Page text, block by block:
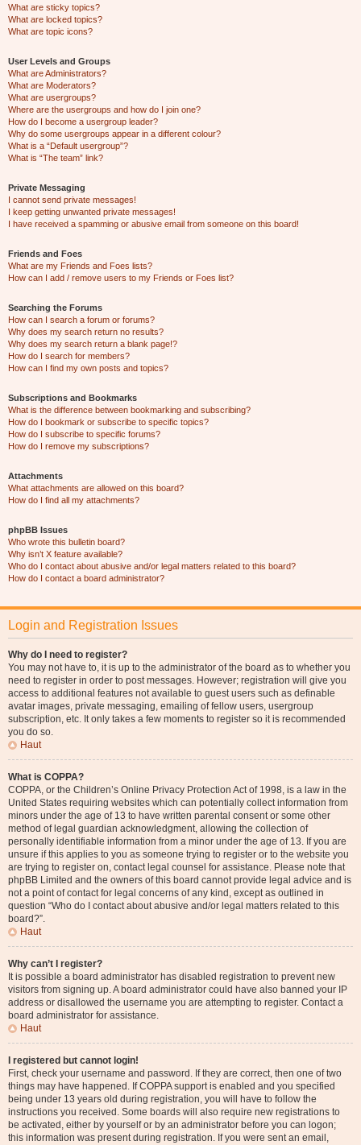
What are sticky topics?
What are locked topics?
What are topic icons?
User Levels and Groups
What are Administrators?
What are Moderators?
What are usergroups?
Where are the usergroups and how do I join one?
How do I become a usergroup leader?
Why do some usergroups appear in a different colour?
What is a “Default usergroup”?
What is “The team” link?
Private Messaging
I cannot send private messages!
I keep getting unwanted private messages!
I have received a spamming or abusive email from someone on this board!
Friends and Foes
What are my Friends and Foes lists?
How can I add / remove users to my Friends or Foes list?
Searching the Forums
How can I search a forum or forums?
Why does my search return no results?
Why does my search return a blank page!?
How do I search for members?
How can I find my own posts and topics?
Subscriptions and Bookmarks
What is the difference between bookmarking and subscribing?
How do I bookmark or subscribe to specific topics?
How do I subscribe to specific forums?
How do I remove my subscriptions?
Attachments
What attachments are allowed on this board?
How do I find all my attachments?
phpBB Issues
Who wrote this bulletin board?
Why isn’t X feature available?
Who do I contact about abusive and/or legal matters related to this board?
How do I contact a board administrator?
Login and Registration Issues
Why do I need to register?
You may not have to, it is up to the administrator of the board as to whether you
need to register in order to post messages. However; registration will give you
access to additional features not available to guest users such as definable
avatar images, private messaging, emailing of fellow users, usergroup
subscription, etc. It only takes a few moments to register so it is recommended
you do so.
Haut
What is COPPA?
COPPA, or the Children’s Online Privacy Protection Act of 1998, is a law in the
United States requiring websites which can potentially collect information from
minors under the age of 13 to have written parental consent or some other
method of legal guardian acknowledgment, allowing the collection of
personally identifiable information from a minor under the age of 13. If you are
unsure if this applies to you as someone trying to register or to the website you
are trying to register on, contact legal counsel for assistance. Please note that
phpBB Limited and the owners of this board cannot provide legal advice and is
not a point of contact for legal concerns of any kind, except as outlined in
question “Who do I contact about abusive and/or legal matters related to this
board?”.
Haut
Why can’t I register?
It is possible a board administrator has disabled registration to prevent new
visitors from signing up. A board administrator could have also banned your IP
address or disallowed the username you are attempting to register. Contact a
board administrator for assistance.
Haut
I registered but cannot login!
First, check your username and password. If they are correct, then one of two
things may have happened. If COPPA support is enabled and you specified
being under 13 years old during registration, you will have to follow the
instructions you received. Some boards will also require new registrations to
be activated, either by yourself or by an administrator before you can logon;
this information was present during registration. If you were sent an email,